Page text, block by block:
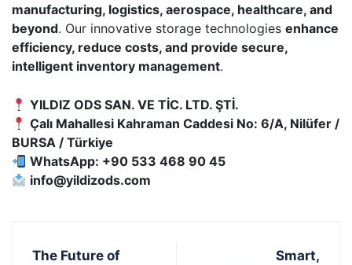
manufacturing, logistics, aerospace, healthcare, and
beyond. Our innovative storage technologies enhance
efficiency, reduce costs, and provide secure,
intelligent inventory management.
YILDIZ ODS SAN. VE TİC. LTD. ŞTİ.
Çalı Mahallesi Kahraman Caddesi No: 6/A, Nilüfer /
BURSA / Türkiye
WhatsApp: +90 533 468 90 45
info@yildizods.com
The Future of
Smart,